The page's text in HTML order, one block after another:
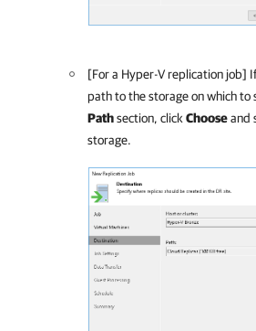
[For a Hyper-V replication job]
path to the storage on which to
Pathsection, click Chooseand
storage.